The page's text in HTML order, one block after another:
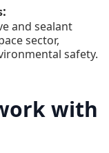
:
and sealant
sector,
safety.
with